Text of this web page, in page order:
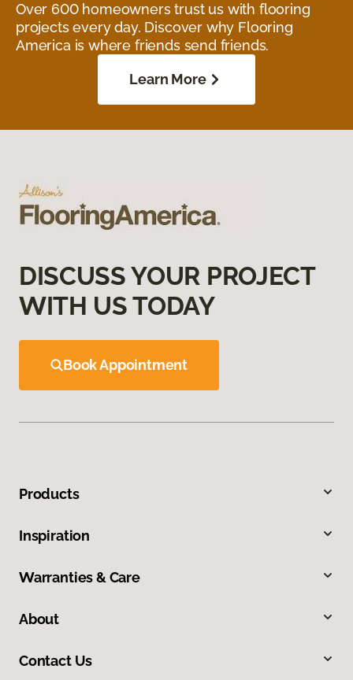
Over 600 homeowners trust us with flooring
projects every day. Discover why Flooring
America is where friends send friends.
Learn More
DISCUSS YOUR PROJECT
WITH US TODAY
Book Appointment
Products
Inspiration
Warranties & Care
About
Contact Us